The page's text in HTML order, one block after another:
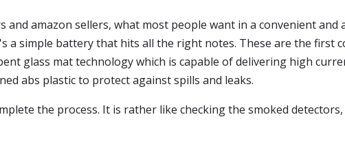
amazon sellers, what most people want in a convenient
a simple battery that hits all the right notes. These are the first
glass mat technology which is capable of delivering high
abs plastic to protect against spills and leaks.
the process. It is rather like checking the smoked